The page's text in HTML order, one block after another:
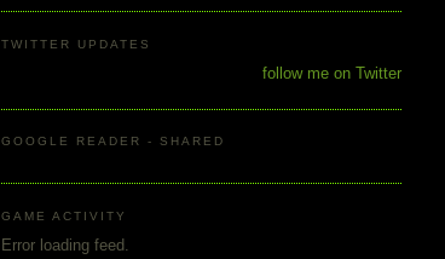
TWITTER UPDATES
follow me on Twitter
GOOGLE READER - SHARED
GAME ACTIVITY
Error loading feed.